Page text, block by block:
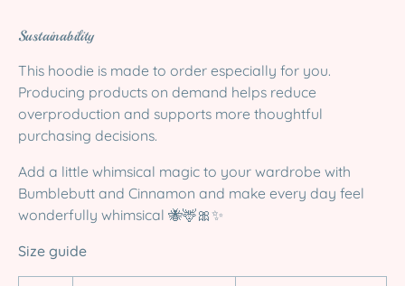
Sustainability
This hoodie is made to order especially for you.
Producing products on demand helps reduce
overproduction and supports more thoughtful
purchasing decisions.
Add a little whimsical magic to your wardrobe with
Bumblebutt and Cinnamon and make every day feel
wonderfully whimsical 🐝🦌🎀✨
Size guide